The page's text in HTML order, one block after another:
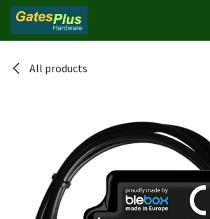
Skip to Content
All products